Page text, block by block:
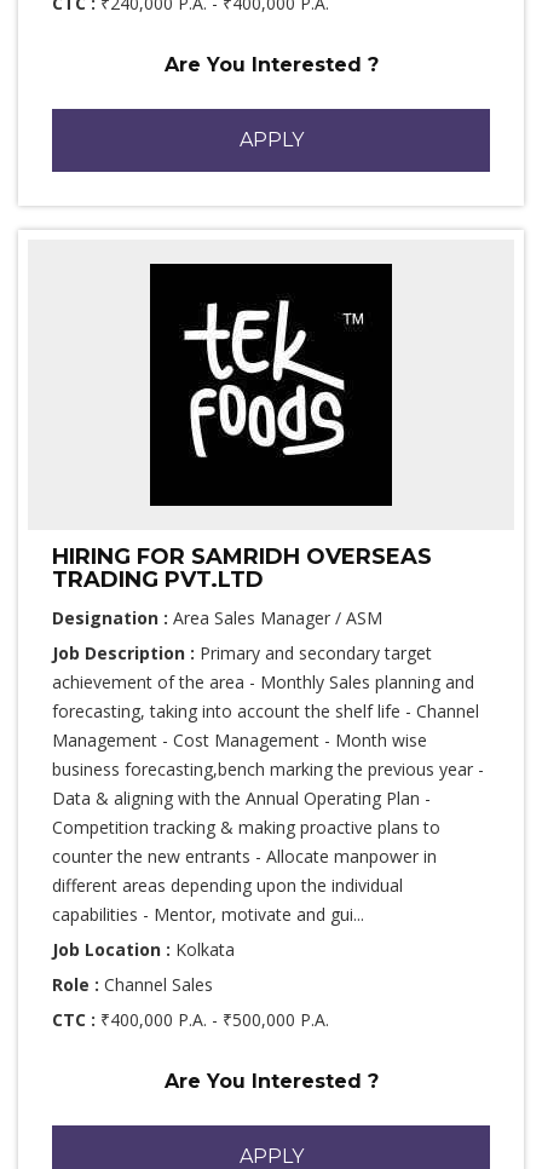
Are You Interested ?
APPLY
HIRING FOR SAMRIDH OVERSEAS
TRADING PVT.LTD
Designation : Area Sales Manager / ASM
Job Description : Primary and secondary target
achievement of the area - Monthly Sales planning and
forecasting, taking into account the shelf life - Channel
Management - Cost Management - Month wise
business forecasting,bench marking the previous year -
Data & aligning with the Annual Operating Plan -
Competition tracking & making proactive plans to
counter the new entrants - Allocate manpower in
different areas depending upon the individual
capabilities - Mentor, motivate and gui...
Job Location : Kolkata
Role : Channel Sales
CTC : ₹400,000 P.A. - ₹500,000 P.A.
Are You Interested ?
APPLY